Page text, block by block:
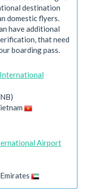
destination
domestic flyers.
have additional
that need
boarding pass.
Airport